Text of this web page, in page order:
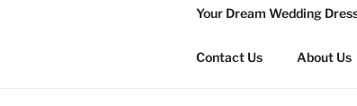
Your Dream Wedding
Contact Us About Us